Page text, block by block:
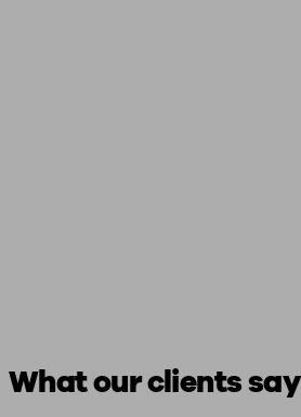
What our clients say